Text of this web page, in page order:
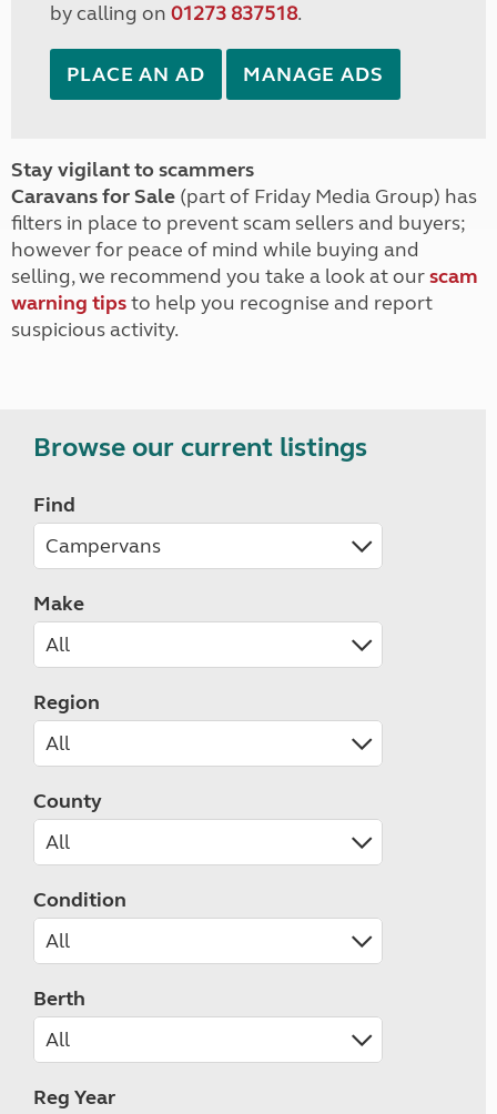
by calling on 01273 837518.
PLACE AN AD MANAGE ADS
Stay vigilant to scammers
Caravans for Sale (part of Friday Media Group) has
filters in place to prevent scam sellers and buyers;
however for peace of mind while buying and
selling, we recommend you take a look at ourscam
warning tipsto help you recognise and report
suspicious activity.
Browse our current listings
Find
Make
Region
County
Condition
Berth
Reg Year